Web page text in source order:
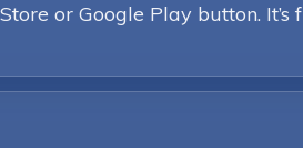
or Google Play button.